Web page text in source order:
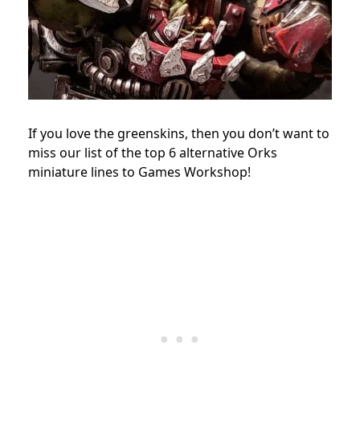
If you love the greenskins, then you don’t want to
miss our list of the top 6 alternative Orks
miniature lines to Games Workshop!